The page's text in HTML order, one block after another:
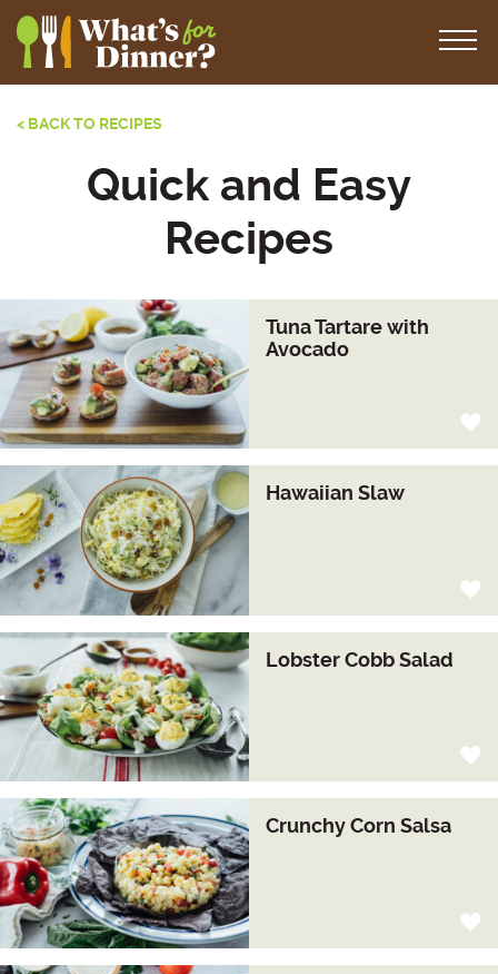
< BACK TO RECIPES
Quick and Easy
Recipes
Tuna Tartare with
Avocado
Hawaiian Slaw
Lobster Cobb Salad
Crunchy Corn Salsa